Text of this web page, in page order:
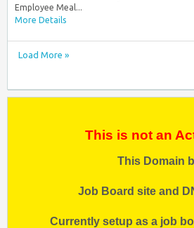
Employee Meal...
More Details
Load More »
This is not an
This Domain
Job Board site and
Currently setup as a job